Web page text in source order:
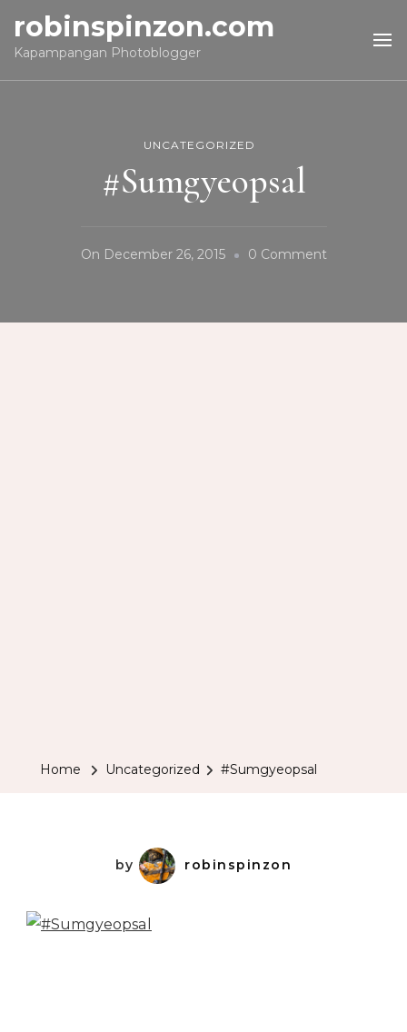
robinspinzon.com
Kapampangan Photoblogger
UNCATEGORIZED
#Sumgyeopsal
On December 26, 2015 0 CommentOn
Home Uncategorized #Sumgyeopsal
by robinspinzon